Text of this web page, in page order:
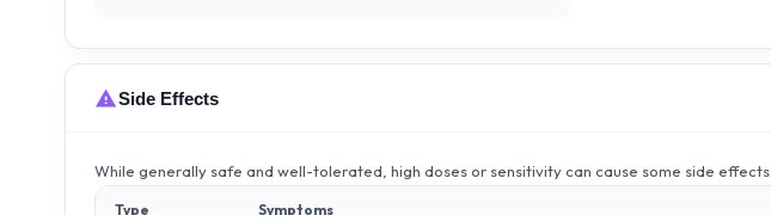
Side Effects
While generally safe and well-tolerated, high doses or sensitivity can cause some side effects.
Type Symptoms